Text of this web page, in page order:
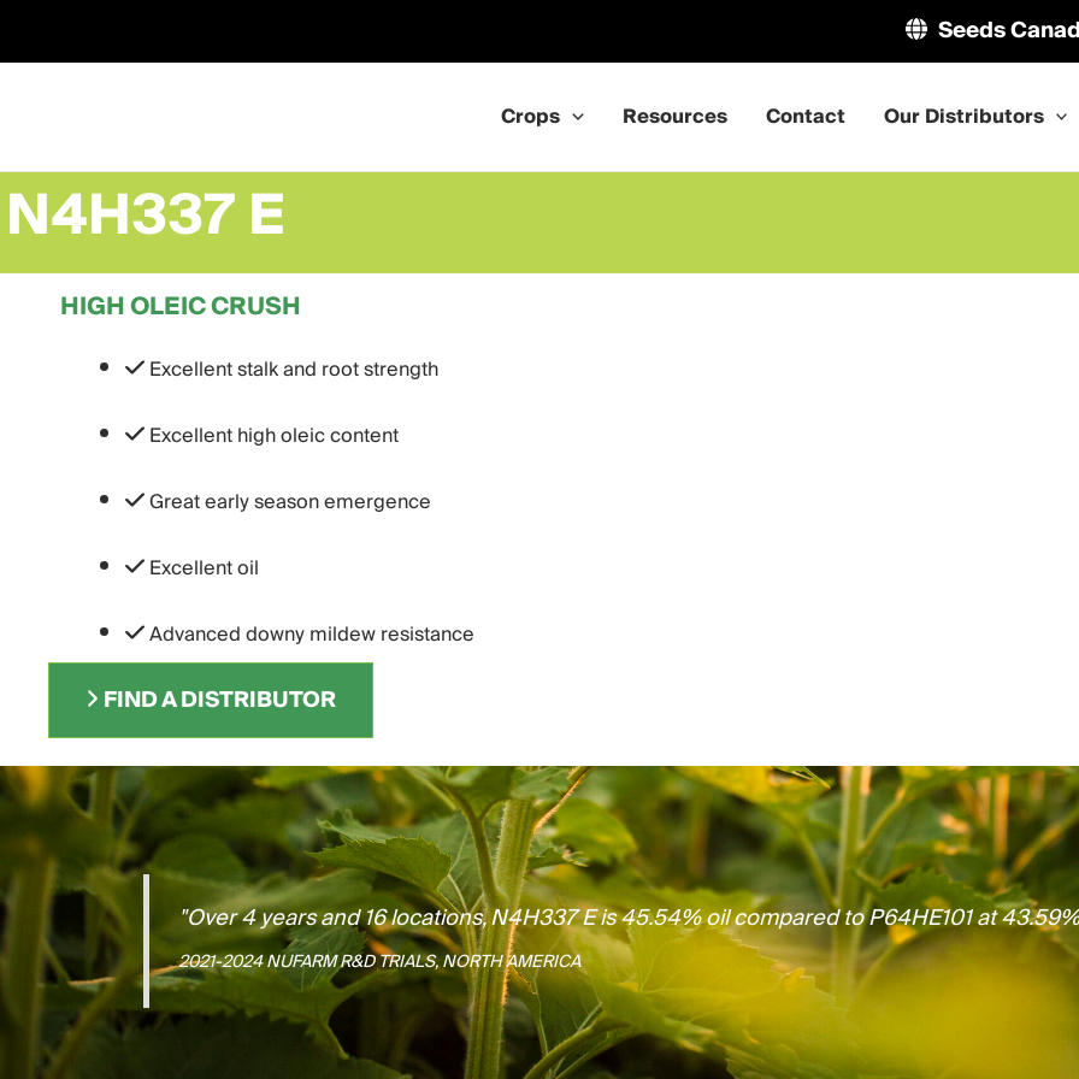
Seeds
Crops Resources Contact Our Distributors
N4H337 E
HIGH OLEIC CRUSH
Excellent stalk and root strength
Excellent high oleic content
Great early season emergence
Excellent oil
Advanced downy mildew resistance
FIND A DISTRIBUTOR
"Over 4 years and 16 locations, N4H337 E is 45.54% oil compared to P64HE101 at
2021-2024 NUFARM R&D TRIALS, NORTH AMERICA